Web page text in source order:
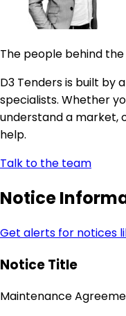
The people behind
D3 Tenders is built by
specialists. Whether
understand a market,
help.
Talk to the team
Notice
Get alerts for notices
Notice Title
Maintenance